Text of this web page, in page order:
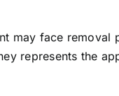
may face removal
represents the